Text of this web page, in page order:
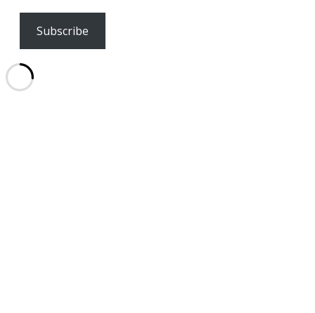
Subscribe